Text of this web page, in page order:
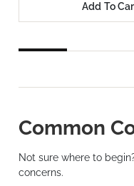
Add To
Common
Not sure where to
concerns.